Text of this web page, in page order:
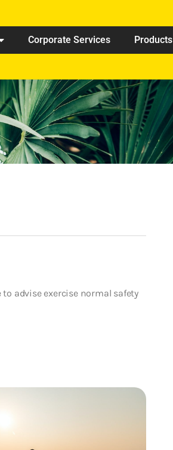
Corporate Services Products
advise exercise normal safety